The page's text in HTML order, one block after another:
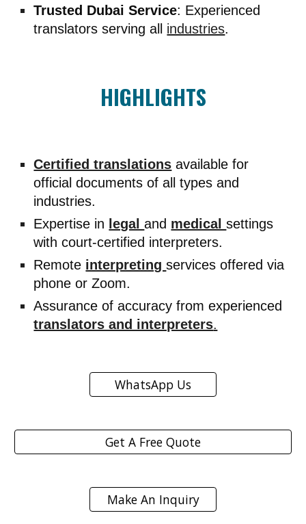
Trusted Dubai Service: Experienced
translators serving all industries.
HIGHLIGHTS
Certified translations available for
official documents of all types and
industries.
Expertise in legaland medicalsettings
with court-certified interpreters.
Remote interpretingservices offered via
phone or Zoom.
Assurance of accuracy from experienced
translators and interpreters.
WhatsApp Us
Get A Free Quote
Make An Inquiry